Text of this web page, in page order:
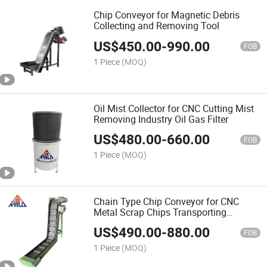
Chip Conveyor for Magnetic Debris
Collecting and Removing Tool
US$450.00-990.00 FOB
1 Piece (MOQ)
Oil Mist Collector for CNC Cutting Mist
Removing Industry Oil Gas Filter
US$480.00-660.00 FOB
1 Piece (MOQ)
Chain Type Chip Conveyor for CNC
Metal Scrap Chips Transporting
Customized Conveyor
US$490.00-880.00 FOB
1 Piece (MOQ)